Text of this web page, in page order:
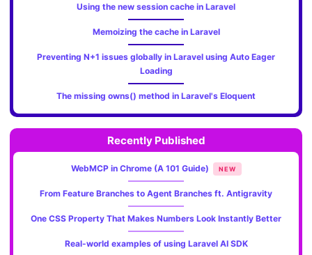
Using the new session cache in Laravel
Memoizing the cache in Laravel
Preventing N+1 issues globally in Laravel using Auto Eager
Loading
The missing owns() method in Laravel's Eloquent
Recently Published
WebMCP in Chrome (A 101 Guide) NEW
From Feature Branches to Agent Branches ft. Antigravity
One CSS Property That Makes Numbers Look Instantly Better
Real-world examples of using Laravel AI SDK